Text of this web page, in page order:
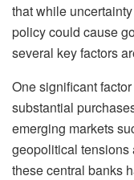
that while
policy could cause
several key factors
One significant
substantial
emerging markets
geopolitical tensions
these central banks